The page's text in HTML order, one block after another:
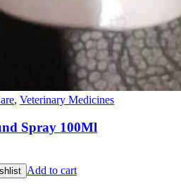
, Veterinary Medicines
Spray 100Ml
Add to cart